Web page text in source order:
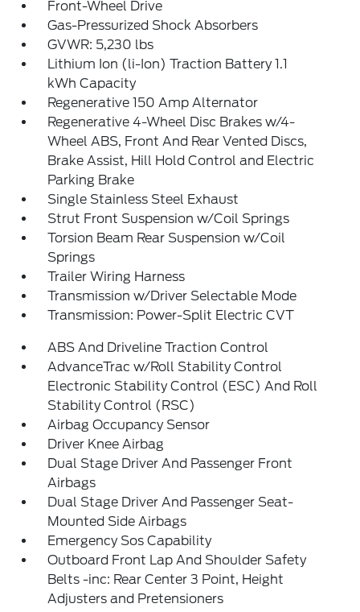
Front-Wheel Drive
Gas-Pressurized Shock Absorbers
GVWR: 5,230 lbs
Lithium Ion (li-Ion) Traction Battery 1.1
kWh Capacity
Regenerative 150 Amp Alternator
Regenerative 4-Wheel Disc Brakes w/4-
Wheel ABS, Front And Rear Vented Discs,
Brake Assist, Hill Hold Control and Electric
Parking Brake
Single Stainless Steel Exhaust
Strut Front Suspension w/Coil Springs
Torsion Beam Rear Suspension w/Coil
Springs
Trailer Wiring Harness
Transmission w/Driver Selectable Mode
Transmission: Power-Split Electric CVT
ABS And Driveline Traction Control
AdvanceTrac w/Roll Stability Control
Electronic Stability Control (ESC) And Roll
Stability Control (RSC)
Airbag Occupancy Sensor
Driver Knee Airbag
Dual Stage Driver And Passenger Front
Airbags
Dual Stage Driver And Passenger Seat-
Mounted Side Airbags
Emergency Sos Capability
Outboard Front Lap And Shoulder Safety
Belts -inc: Rear Center 3 Point, Height
Adjusters and Pretensioners